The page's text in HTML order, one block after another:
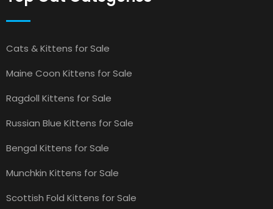
Cats & Kittens for Sale
Maine Coon Kittens for Sale
Ragdoll Kittens for Sale
Russian Blue Kittens for Sale
Bengal Kittens for Sale
Munchkin Kittens for Sale
Scottish Fold Kittens for Sale